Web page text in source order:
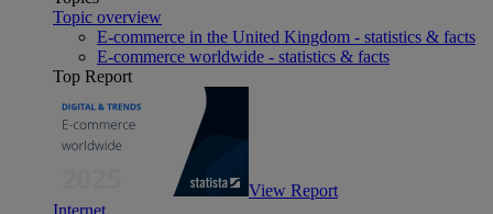
Topic overview
E-commerce in the United Kingdom - statistics & facts
E-commerce worldwide - statistics & facts
Top Report
View Report
Internet